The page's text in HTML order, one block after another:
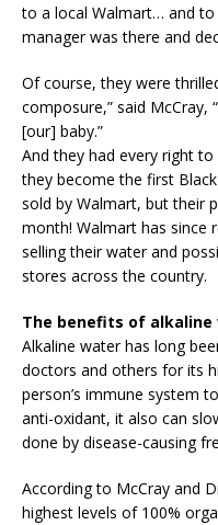
to a local Walmart… and
manager was there and
Of course, they were
composure,” said McCray,
[our] baby.”
And they had every right
they become the first
sold by Walmart, but their
month! Walmart has since
selling their water and
stores across the country.
The benefits of alkaline
Alkaline water has long
doctors and others for its
person’s immune system
anti-oxidant, it also can
done by disease-causing
According to McCray and
highest levels of 100%